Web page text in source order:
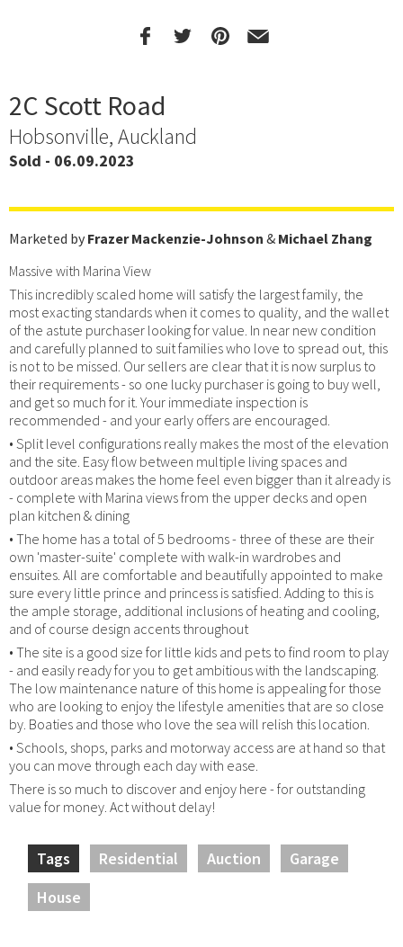
2C Scott Road
Hobsonville, Auckland
Sold - 06.09.2023
Marketed by Frazer Mackenzie-Johnson & Michael Zhang
Massive with Marina View
This incredibly scaled home will satisfy the largest family, the
most exacting standards when it comes to quality, and the wallet
of the astute purchaser looking for value. In near new condition
and carefully planned to suit families who love to spread out, this
is not to be missed. Our sellers are clear that it is now surplus to
their requirements - so one lucky purchaser is going to buy well,
and get so much for it. Your immediate inspection is
recommended - and your early offers are encouraged.
• Split level configurations really makes the most of the elevation
and the site. Easy flow between multiple living spaces and
outdoor areas makes the home feel even bigger than it already is
- complete with Marina views from the upper decks and open
plan kitchen & dining
• The home has a total of 5 bedrooms - three of these are their
own 'master-suite' complete with walk-in wardrobes and
ensuites. All are comfortable and beautifully appointed to make
sure every little prince and princess is satisfied. Adding to this is
the ample storage, additional inclusions of heating and cooling,
and of course design accents throughout
• The site is a good size for little kids and pets to find room to play
- and easily ready for you to get ambitious with the landscaping.
The low maintenance nature of this home is appealing for those
who are looking to enjoy the lifestyle amenities that are so close
by. Boaties and those who love the sea will relish this location.
• Schools, shops, parks and motorway access are at hand so that
you can move through each day with ease.
There is so much to discover and enjoy here - for outstanding
value for money. Act without delay!
Tags Residential Auction
Garage
House